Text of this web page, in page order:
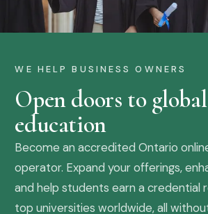
WE HELP BUSINESS OWNERS
Open doors to global
education
Become an accredited Ontario
operator. Expand your offerings,
and help students earn a credential
top universities worldwide, all